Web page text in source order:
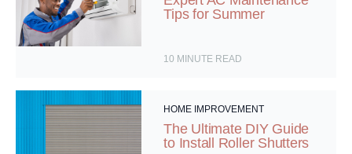
Tips for Summer
10 MINUTE READ
HOME IMPROVEMENT
The Ultimate DIY Guide
to Install Roller Shutters